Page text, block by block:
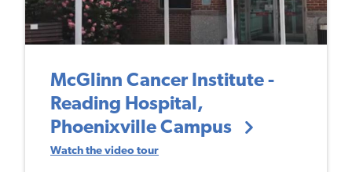
McGlinn Cancer Institute -
Reading Hospital,
Phoenixville Campus
Watch the video tour